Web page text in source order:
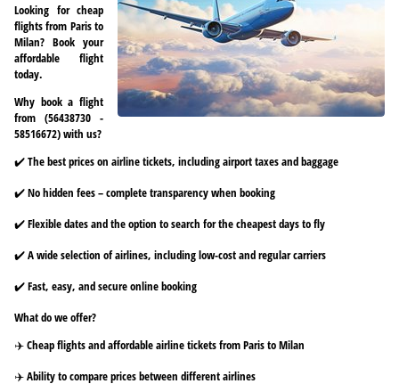
Looking for cheap
flights from Paris to
Milan? Book your
affordable flight
today.
Why book a flight
from (56438730 -
58516672) with us?
✔️ The best prices on airline tickets, including airport taxes and baggage
✔️ No hidden fees – complete transparency when booking
✔️ Flexible dates and the option to search for the cheapest days to fly
✔️ A wide selection of airlines, including low-cost and regular carriers
✔️ Fast, easy, and secure online booking
What do we offer?
✈️ Cheap flights and affordable airline tickets from Paris to Milan
✈️ Ability to compare prices between different airlines